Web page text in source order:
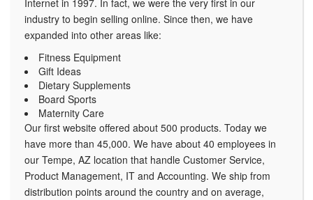
Internet in 1997. In fact, we were the very first in our
industry to begin selling online. Since then, we have
expanded into other areas like:
Fitness Equipment
Gift Ideas
Dietary Supplements
Board Sports
Maternity Care
Our first website offered about 500 products. Today we
have more than 45,000. We have about 40 employees in
our Tempe, AZ location that handle Customer Service,
Product Management, IT and Accounting. We ship from
distribution points around the country and on average,